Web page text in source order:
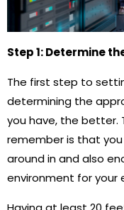
Step 1: Determine
The first step to
determining the
you have, the
remember is that
around in and also
environment for your